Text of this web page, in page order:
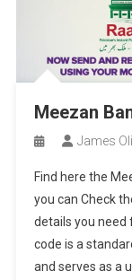
Meezan
James
Find here the
you can Check
details you need
code is a
and serves as a